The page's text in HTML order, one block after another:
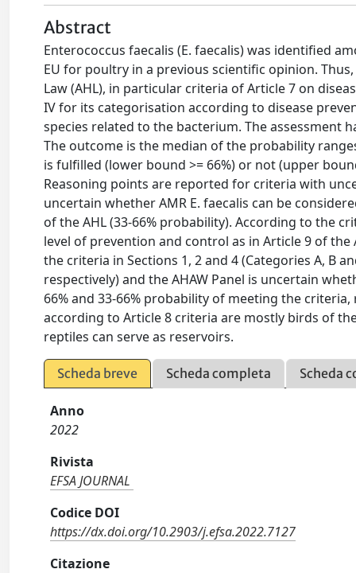
Abstract
Enterococcus faecalis (E. faecalis) was identified
EU for poultry in a previous scientific opinion.
Law (AHL), in particular criteria of Article 7 on
IV for its categorisation according to disease
species related to the bacterium. The
The outcome is the median of the probability
is fulfilled (lower bound >= 66%) or not (upper
Reasoning points are reported for criteria with
uncertain whether AMR E. faecalis can be
of the AHL (33-66% probability). According to the
level of prevention and control as in Article 9 of
the criteria in Sections 1, 2 and 4 (Categories A, B
respectively) and the AHAW Panel is uncertain
66% and 33-66% probability of meeting the
according to Article 8 criteria are mostly birds of
reptiles can serve as reservoirs.
Scheda breve Scheda completa Scheda
Anno
2022
Rivista
EFSA JOURNAL
Codice DOI
https://dx.doi.org/10.2903/j.efsa.2022.7127
Citazione